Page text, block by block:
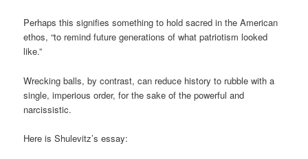
Perhaps this signifies something to hold sacred in the American
ethos, “to remind future generations of what patriotism looked
like.”
Wrecking balls, by contrast, can reduce history to rubble with a
single, imperious order, for the sake of the powerful and
narcissistic.
Here is Shulevitz’s essay: